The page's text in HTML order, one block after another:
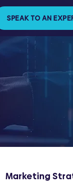
SPEAK TO AN
Marketing